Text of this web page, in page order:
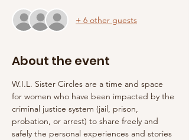
+ 6 other guests
About the event
W.I.L. Sister Circles are a time and space
for women who have been impacted by the
criminal justice system (jail, prison,
probation, or arrest) to share freely and
safely the personal experiences and stories